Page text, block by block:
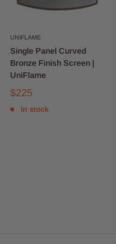
UNIFLAME
Single Panel Curved
Bronze Finish Screen |
UniFlame
$225
In stock